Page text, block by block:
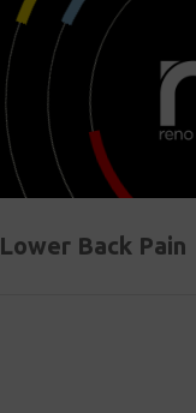
Lower Back Pain